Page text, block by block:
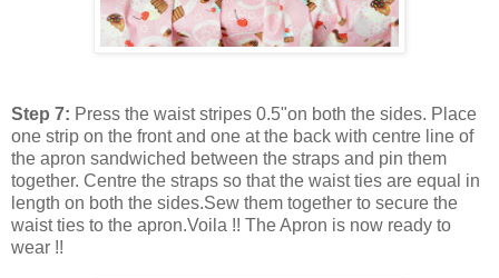
Step 7: Press the waist stripes 0.5"on both the sides. Place
one strip on the front and one at the back with centre line of
the apron sandwiched between the straps and pin them
together. Centre the straps so that the waist ties are equal in
length on both the sides.Sew them together to secure the
waist ties to the apron.Voila !! The Apron is now ready to
wear !!